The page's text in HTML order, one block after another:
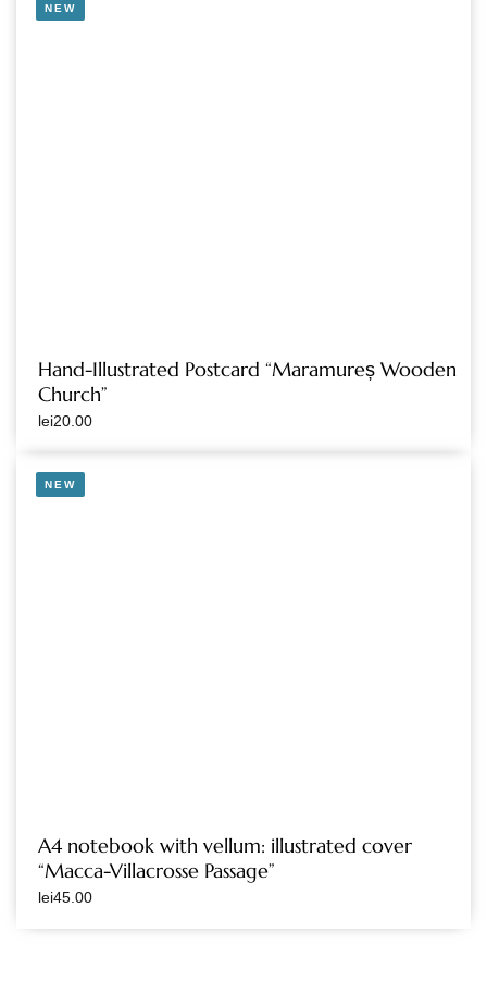
NEW
Hand-Illustrated Postcard “Maramureș Wooden
Church”
lei20.00
NEW
A4 notebook with vellum: illustrated cover
“Macca-Villacrosse Passage”
lei45.00